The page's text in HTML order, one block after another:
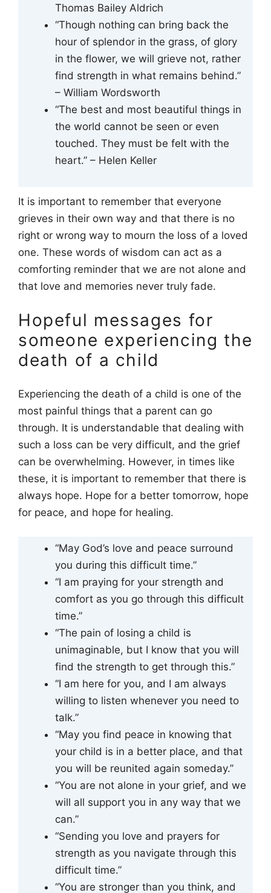
Thomas Bailey Aldrich
“Though nothing can bring back the
hour of splendor in the grass, of glory
in the flower, we will grieve not, rather
find strength in what remains behind.”
– William Wordsworth
“The best and most beautiful things in
the world cannot be seen or even
touched. They must be felt with the
heart.” – Helen Keller
It is important to remember that everyone
grieves in their own way and that there is no
right or wrong way to mourn the loss of a loved
one. These words of wisdom can act as a
comforting reminder that we are not alone and
that love and memories never truly fade.
Hopeful messages for
someone experiencing the
death of a child
Experiencing the death of a child is one of the
most painful things that a parent can go
through. It is understandable that dealing with
such a loss can be very difficult, and the grief
can be overwhelming. However, in times like
these, it is important to remember that there is
always hope. Hope for a better tomorrow, hope
for peace, and hope for healing.
“May God’s love and peace surround
you during this difficult time.”
“I am praying for your strength and
comfort as you go through this difficult
time.”
“The pain of losing a child is
unimaginable, but I know that you will
find the strength to get through this.”
“I am here for you, and I am always
willing to listen whenever you need to
talk.”
“May you find peace in knowing that
your child is in a better place, and that
you will be reunited again someday.”
“You are not alone in your grief, and we
will all support you in any way that we
can.”
“Sending you love and prayers for
strength as you navigate through this
difficult time.”
“You are stronger than you think, and